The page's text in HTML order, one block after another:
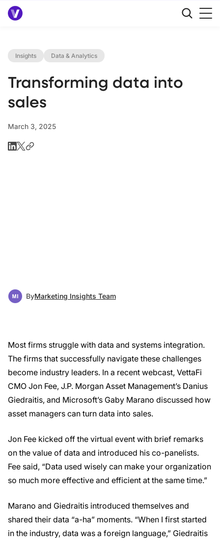
Insights Data & Analytics
Transforming data into
sales
March 3, 2025
ByMarketing Insights Team
Most firms struggle with data and systems integration.
The firms that successfully navigate these challenges
become industry leaders. In a recent webcast, VettaFi
CMO Jon Fee, J.P. Morgan Asset Management’s Danius
Giedraitis, and Microsoft’s Gaby Marano discussed how
asset managers can turn data into sales.
Jon Fee kicked off the virtual event with brief remarks
on the value of data and introduced his co-panelists.
Fee said, “Data used wisely can make your organization
so much more effective and efficient at the same time.”
Marano and Giedraitis introduced themselves and
shared their data “a-ha” moments. “When I first started
in the industry, data was a foreign language,” Giedraitis